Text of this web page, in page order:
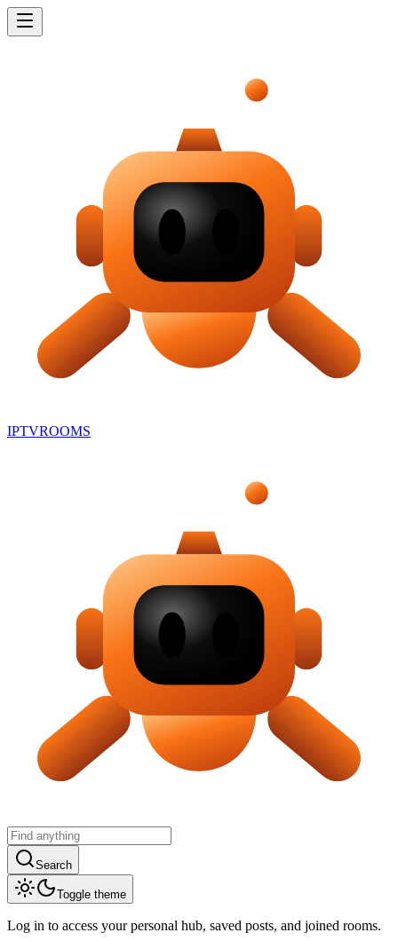
IPTVROOMS
Search
Toggle theme
Log in to access your personal hub, saved posts, and joined rooms.